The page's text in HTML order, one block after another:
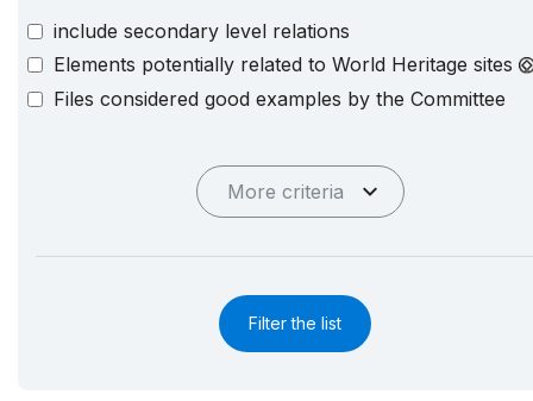
include secondary level relations
Elements potentially related to World Heritage sites
Files considered good examples by the Committee
More criteria
Filter the list